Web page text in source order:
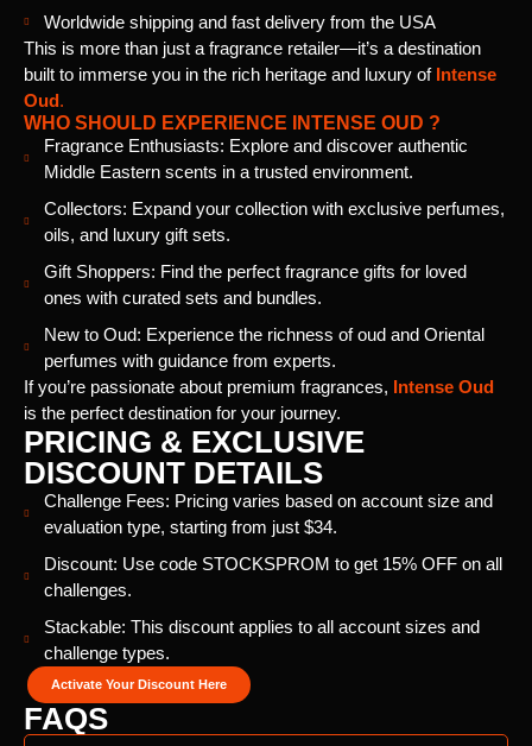
Worldwide shipping and fast delivery from the USA
This is more than just a fragrance retailer—it’s a destination
built to immerse you in the rich heritage and luxury of Intense
Oud.
WHO SHOULD EXPERIENCE INTENSE OUD ?
Fragrance Enthusiasts: Explore and discover authentic
Middle Eastern scents in a trusted environment.
Collectors: Expand your collection with exclusive perfumes,
oils, and luxury gift sets.
Gift Shoppers: Find the perfect fragrance gifts for loved
ones with curated sets and bundles.
New to Oud: Experience the richness of oud and Oriental
perfumes with guidance from experts.
If you’re passionate about premium fragrances, Intense Oud
is the perfect destination for your journey.
PRICING & EXCLUSIVE
DISCOUNT DETAILS
Challenge Fees: Pricing varies based on account size and
evaluation type, starting from just $34.
Discount: Use code STOCKSPROM to get 15% OFF on all
challenges.
Stackable: This discount applies to all account sizes and
challenge types.
Activate Your Discount Here
FAQS